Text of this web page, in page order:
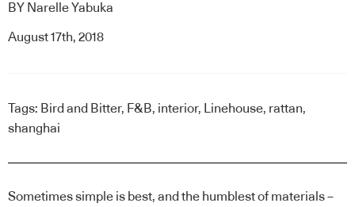
BY Narelle Yabuka
August 17th, 2018
Tags: Bird and Bitter, F&B, interior, Linehouse, rattan,
shanghai
Sometimes simple is best, and the humblest of materials –